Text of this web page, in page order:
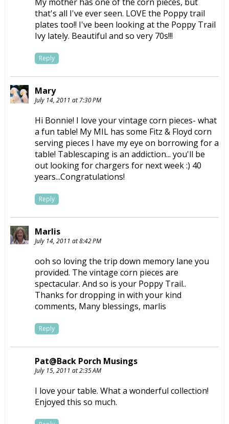
that's all I've ever seen. LOVE the Poppy trail
plates too!! I've been looking at the Poppy Trail
Ivy lately. Beautiful and so very 70s!!!
Reply
Mary
July 14, 2011 at 7:30 PM
Hi Bonnie! I love your vintage corn pieces- what
a fun table! My MIL has some Fitz & Floyd corn
serving pieces I have my eye on borrowing for a
table! Tablescaping is an addiction... you'll be
out looking for chargers for next week :) 40
years...Congratulations!
Reply
Marlis
July 14, 2011 at 8:42 PM
ooh so loving the trip down memory lane you
provided. The vintage corn pieces are
spectacular. And so is your Poppy Trail..
Thanks for dropping in with your kind
comments, Many blessings, marlis
Reply
Pat@Back Porch Musings
July 15, 2011 at 2:35 AM
I love your table. What a wonderful collection!
Enjoyed this so much.